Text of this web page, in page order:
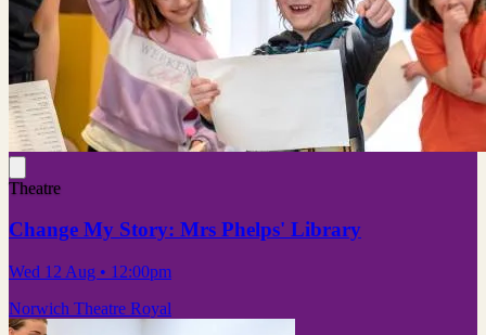
Theatre
Change My Story: Mrs Phelps' Library
Wed 12 Aug • 12:00pm
Norwich Theatre Royal